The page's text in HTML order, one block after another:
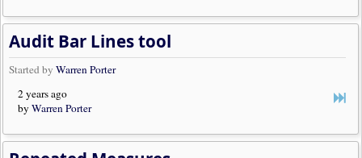
Audit Bar Lines tool
Started byWarren Porter
2 years ago
byWarren Porter